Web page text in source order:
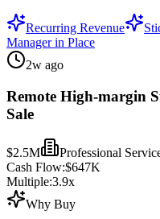
Recurring Revenue
Manager in Place
2w ago
Remote High-margin
Sale
$2.5M
Professional
Cash Flow:$647K
Multiple:3.9x
Why Buy